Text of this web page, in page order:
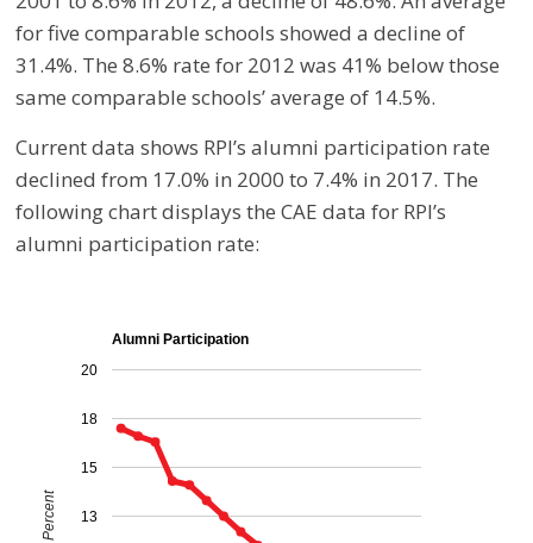
for five comparable schools showed a decline of
31.4%. The 8.6% rate for 2012 was 41% below those
same comparable schools’ average of 14.5%.
Current data shows RPI’s alumni participation rate
declined from 17.0% in 2000 to 7.4% in 2017. The
following chart displays the CAE data for RPI’s
alumni participation rate:
Alumni Participation
13
15
18
20
Percent